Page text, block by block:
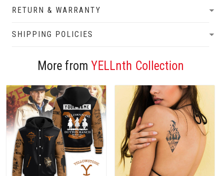
RETURN & WARRANTY
SHIPPING POLICIES
More from YELLnth Collection